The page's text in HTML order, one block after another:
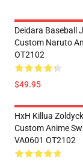
Deidara Baseball
Custom Naruto
OT2102
$49.95
HxH Killua
Custom Anime
VA0601 OT2102